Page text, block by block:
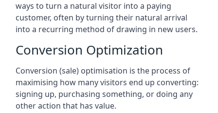
ways to turn a natural visitor into a paying
customer, often by turning their natural arrival
into a recurring method of drawing in new users.
Conversion Optimization
Conversion (sale) optimisation is the process of
maximising how many visitors end up converting:
signing up, purchasing something, or doing any
other action that has value.